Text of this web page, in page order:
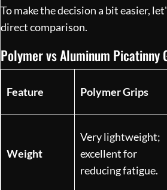
To make the decision a bit easier,
direct comparison.
Polymer vs Aluminum Picatinny
Feature Polymer Grips
Weight
Very lightweight;
excellent for
reducing fatigue.